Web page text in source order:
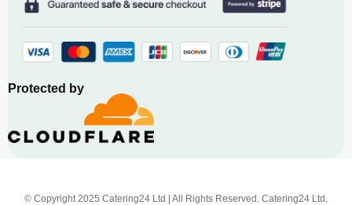
Protected by
© Copyright 2025 Catering24 Ltd | All Rights Reserved. Catering24 Ltd,